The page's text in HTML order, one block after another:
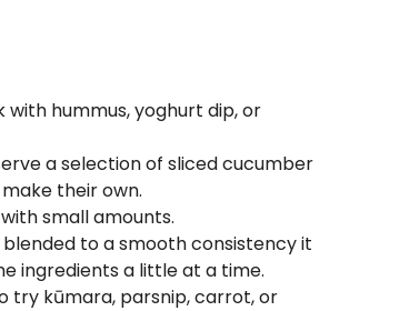
hummus, yoghurt dip, or
a selection of sliced cucumber
their own.
small amounts.
to a smooth consistency it
ingredients a little at a time.
try kūmara, parsnip, carrot, or